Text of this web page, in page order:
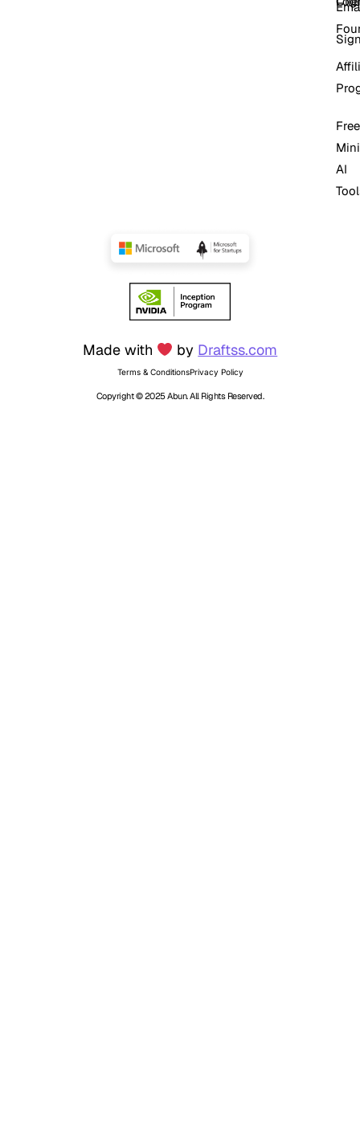
Free
Mini
AI
Terms & ConditionsPrivacy Policy
Made with by Draftss.com
Copyright © 2025 Abun. All Rights Reserved.